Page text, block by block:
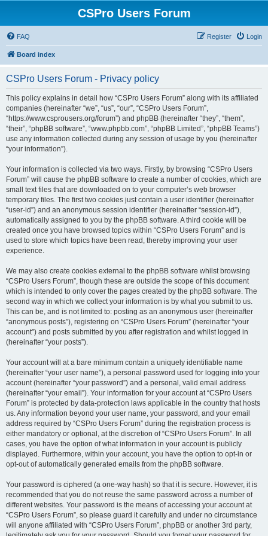
CSPro Users Forum
FAQ Login
Register
Board index
CSPro Users Forum - Privacy policy
This policy explains in detail how “CSPro Users Forum” along with its affiliated
companies (hereinafter “we”, “us”, “our”, “CSPro Users Forum”,
“https://www.csprousers.org/forum”) and phpBB (hereinafter “they”, “them”,
“their”, “phpBB software”, “www.phpbb.com”, “phpBB Limited”, “phpBB Teams”)
use any information collected during any session of usage by you (hereinafter
“your information”).
Your information is collected via two ways. Firstly, by browsing “CSPro Users
Forum” will cause the phpBB software to create a number of cookies, which are
small text files that are downloaded on to your computer’s web browser
temporary files. The first two cookies just contain a user identifier (hereinafter
“user-id”) and an anonymous session identifier (hereinafter “session-id”),
automatically assigned to you by the phpBB software. A third cookie will be
created once you have browsed topics within “CSPro Users Forum” and is
used to store which topics have been read, thereby improving your user
experience.
We may also create cookies external to the phpBB software whilst browsing
“CSPro Users Forum”, though these are outside the scope of this document
which is intended to only cover the pages created by the phpBB software. The
second way in which we collect your information is by what you submit to us.
This can be, and is not limited to: posting as an anonymous user (hereinafter
“anonymous posts”), registering on “CSPro Users Forum” (hereinafter “your
account”) and posts submitted by you after registration and whilst logged in
(hereinafter “your posts”).
Your account will at a bare minimum contain a uniquely identifiable name
(hereinafter “your user name”), a personal password used for logging into your
account (hereinafter “your password”) and a personal, valid email address
(hereinafter “your email”). Your information for your account at “CSPro Users
Forum” is protected by data-protection laws applicable in the country that hosts
us. Any information beyond your user name, your password, and your email
address required by “CSPro Users Forum” during the registration process is
either mandatory or optional, at the discretion of “CSPro Users Forum”. In all
cases, you have the option of what information in your account is publicly
displayed. Furthermore, within your account, you have the option to opt-in or
opt-out of automatically generated emails from the phpBB software.
Your password is ciphered (a one-way hash) so that it is secure. However, it is
recommended that you do not reuse the same password across a number of
different websites. Your password is the means of accessing your account at
“CSPro Users Forum”, so please guard it carefully and under no circumstance
will anyone affiliated with “CSPro Users Forum”, phpBB or another 3rd party,